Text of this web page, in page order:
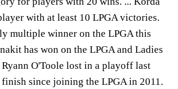
with at least 10 LPGA victories.
multiple winner on the LPGA this
has won on the LPGA and Ladies
Ryann O'Toole lost in a playoff last
since joining the LPGA in 2011.